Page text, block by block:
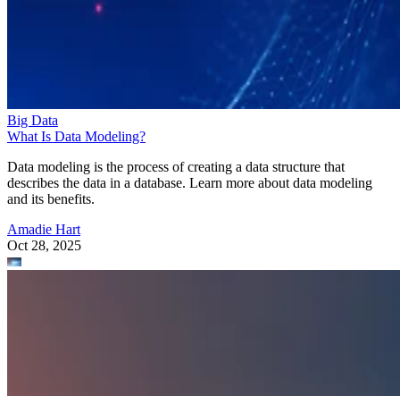
Big Data
What Is Data Modeling?
Data modeling is the process of creating a data structure that
describes the data in a database. Learn more about data modeling
and its benefits.
Amadie Hart
Oct 28, 2025